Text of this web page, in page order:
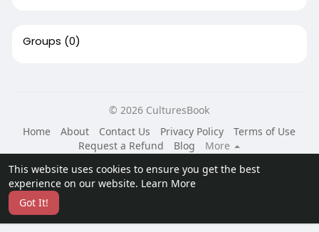
This website uses cookies to ensure you get the best
experience on our website. Learn More
Got It!
Groups (0)
© 2026 CulturesBook
Home
About Contact Us Privacy Policy
Terms of Use
Request a Refund
Blog
More
Language